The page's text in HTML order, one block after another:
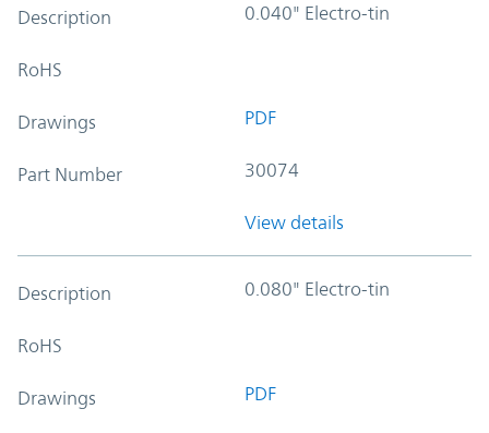
Description 0.040" Electro-tin
RoHS
Drawings PDF
Part Number 30074
View details
Description 0.080" Electro-tin
RoHS
Drawings PDF